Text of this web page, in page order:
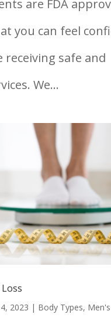
are FDA
you can feel
receiving safe and
We...
2023 | Body Types,